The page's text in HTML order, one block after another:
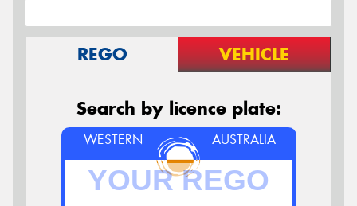
REGO VEHICLE
Search by licence plate:
WESTERN AUSTRALIA